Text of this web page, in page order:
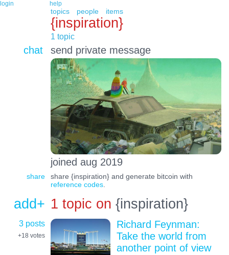
login help
topics people items
{inspiration}
1 topic
chat send private message
joined aug 2019
share
share {inspiration} and generate bitcoin with
reference codes.
add+ 1 topic on {inspiration}
3 posts
+18 votes
Richard Feynman:
Take the world from
another point of view